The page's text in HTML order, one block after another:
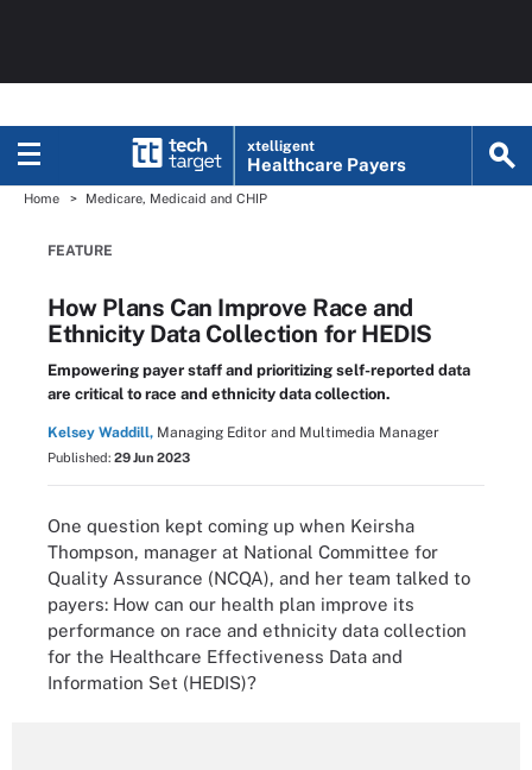
xtelligent
Healthcare Payers
Home Medicare, Medicaid and CHIP
FEATURE
How Plans Can Improve Race and
Ethnicity Data Collection for HEDIS
Empowering payer staff and prioritizing self-reported data
are critical to race and ethnicity data collection.
Kelsey Waddill, Managing Editor and Multimedia Manager
Published: 29 Jun 2023
One question kept coming up when Keirsha
Thompson, manager at National Committee for
Quality Assurance (NCQA), and her team talked to
payers: How can our health plan improve its
performance on race and ethnicity data collection
for the Healthcare Effectiveness Data and
Information Set (HEDIS)?